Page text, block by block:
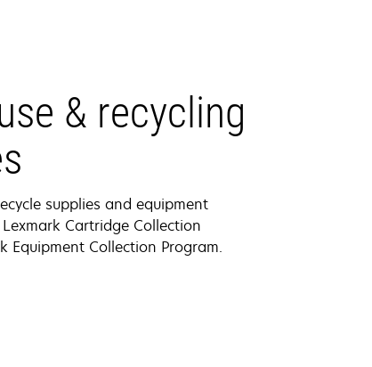
& recycling
supplies and equipment
Cartridge Collection
Equipment Collection Program.